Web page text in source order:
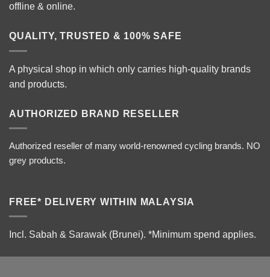
offline & online.
QUALITY, TRUSTED & 100% SAFE
A physical shop in which only carries high-quality brands
and products.
AUTHORIZED BRAND RESELLER
Authorized reseller of many world-renowned cycling brands. NO
grey products.
FREE* DELIVERY WITHIN MALAYSIA
Incl. Sabah & Sarawak (Brunei). *Minimum spend applies.